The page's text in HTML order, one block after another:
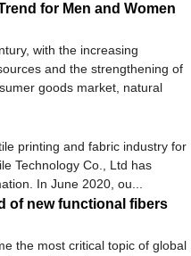
for Men and Women
with the increasing
and the strengthening of
goods market, natural
printing and fabric industry for
Technology Co., Ltd has
In June 2020, ou...
of new functional fibers
the most critical topic of global